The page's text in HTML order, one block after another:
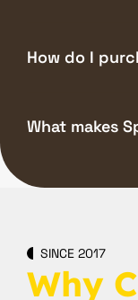
How do I
What makes
SINCE 2017
Why